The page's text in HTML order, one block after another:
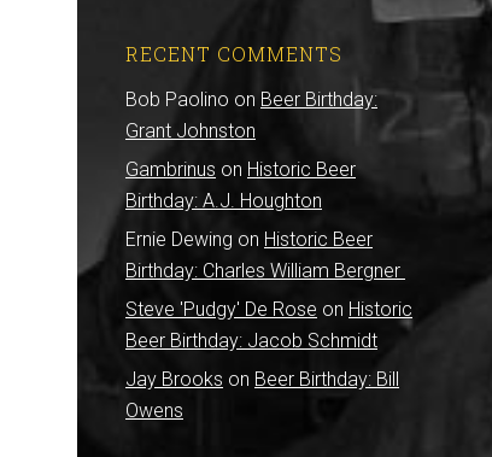
RECENT COMMENTS
Bob Paolino on Beer Birthday:
Grant Johnston
Gambrinus on Historic Beer
Birthday: A.J. Houghton
Ernie Dewing on Historic Beer
Birthday: Charles William Bergner
Steve 'Pudgy' De Rose on Historic
Beer Birthday: Jacob Schmidt
Jay Brooks on Beer Birthday: Bill
Owens